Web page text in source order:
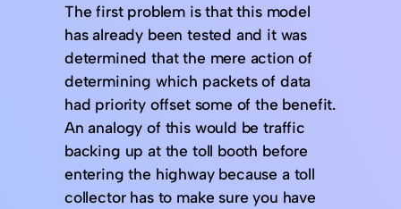
The first problem is that this model
has already been tested and it was
determined that the mere action of
determining which packets of data
had priority offset some of the benefit.
An analogy of this would be traffic
backing up at the toll booth before
entering the highway because a toll
collector has to make sure you have